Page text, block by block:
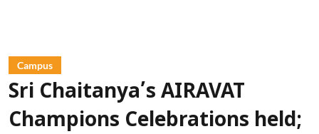
Campus
Sri Chaitanya’s AIRAVAT
Champions Celebrations held;